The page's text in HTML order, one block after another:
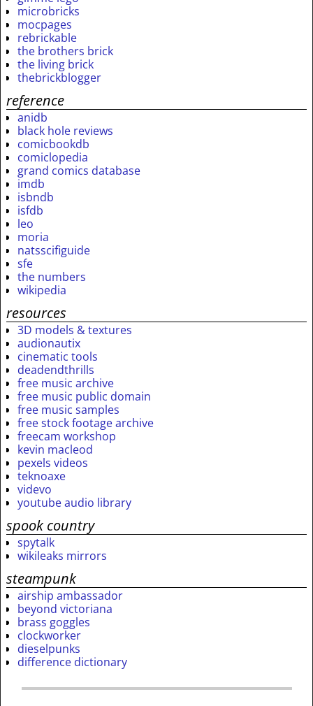
microbricks
mocpages
rebrickable
the brothers brick
the living brick
thebrickblogger
reference
anidb
black hole reviews
comicbookdb
comiclopedia
grand comics database
imdb
isbndb
isfdb
leo
moria
natsscifiguide
sfe
the numbers
wikipedia
resources
3D models & textures
audionautix
cinematic tools
deadendthrills
free music archive
free music public domain
free music samples
free stock footage archive
freecam workshop
kevin macleod
pexels videos
teknoaxe
videvo
youtube audio library
spook country
spytalk
wikileaks mirrors
steampunk
airship ambassador
beyond victoriana
brass goggles
clockworker
dieselpunks
difference dictionary